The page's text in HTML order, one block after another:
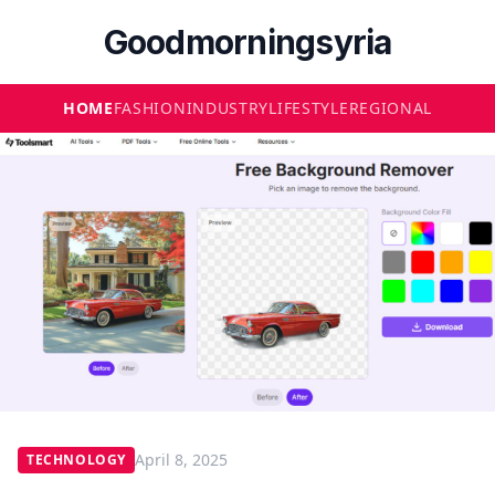
Goodmorningsyria
HOMEFASHIONINDUSTRYLIFESTYLEREGIONAL
TECHNOLOGY April 8, 2025